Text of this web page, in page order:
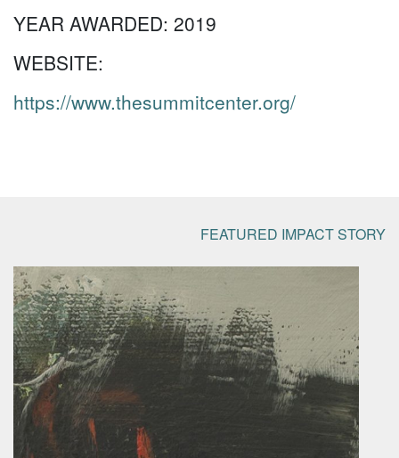
YEAR AWARDED: 2019
WEBSITE:
https://www.thesummitcenter.org/
FEATURED IMPACT STORY